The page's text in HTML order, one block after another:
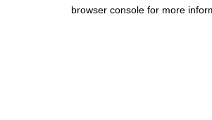
browser console for more